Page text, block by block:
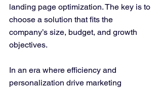
landing page optimization. The key is to
choose a solution that fits the
company’s size, budget, and growth
objectives.
In an era where efficiency and
personalization drive marketing